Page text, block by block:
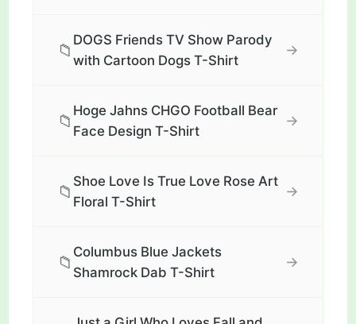
📁
DOGS Friends TV Show Parody
with Cartoon Dogs T-Shirt
→
📁
Hoge Jahns CHGO Football Bear
Face Design T-Shirt
→
📁
Shoe Love Is True Love Rose Art
Floral T-Shirt
→
📁
Columbus Blue Jackets
Shamrock Dab T-Shirt
→